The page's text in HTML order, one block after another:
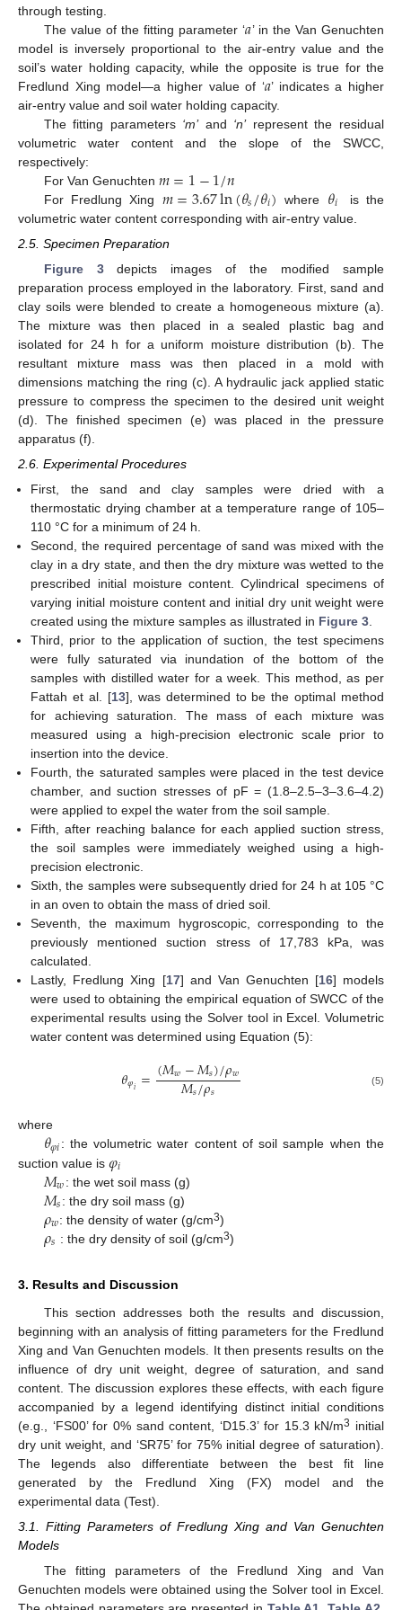
through testing.
The value of the fitting parameter ‘𝑎’ in the Van Genuchten
model is inversely proportional to the air-entry value and the
soil’s water holding capacity, while the opposite is true for the
Fredlund Xing model—a higher value of ‘𝑎’ indicates a higher
air-entry value and soil water holding capacity.
The fitting parameters ‘m’and ‘n’represent the residual
volumetric water content and the slope of the SWCC,
respectively:
For Van Genuchten 𝑚=1−1/𝑛
For Fredlung Xing 𝑚=3.67ln(𝜃𝑠/𝜃𝑖) where 𝜃𝑖
is the
volumetric water content corresponding with air-entry value.
2.5. Specimen Preparation
Figure 3depicts images of the modified sample
preparation process employed in the laboratory. First, sand and
clay soils were blended to create a homogeneous mixture (a).
The mixture was then placed in a sealed plastic bag and
isolated for 24 h for a uniform moisture distribution (b). The
resultant mixture mass was then placed in a mold with
dimensions matching the ring (c). A hydraulic jack applied static
pressure to compress the specimen to the desired unit weight
(d). The finished specimen (e) was placed in the pressure
apparatus (f).
2.6. Experimental Procedures
First, the sand and clay samples were dried with a
thermostatic drying chamber at a temperature range of 105–
110 °C for a minimum of 24 h.
Second, the required percentage of sand was mixed with the
clay in a dry state, and then the dry mixture was wetted to the
prescribed initial moisture content. Cylindrical specimens of
varying initial moisture content and initial dry unit weight were
created using the mixture samples as illustrated in Figure 3
Third, prior to the application of suction, the test specimens
were fully saturated via inundation of the bottom of the
samples with distilled water for a week. This method, as per
Fattah et al. [13], was determined to be the optimal method
for achieving saturation. The mass of each mixture was
measured using a high-precision electronic scale prior to
insertion into the device.
Fourth, the saturated samples were placed in the test device
chamber, and suction stresses of pF = (1.8–2.5–3–3.6–4.2)
were applied to expel the water from the soil sample.
Fifth, after reaching balance for each applied suction stress,
the soil samples were immediately weighed using a high-
precision electronic.
Sixth, the samples were subsequently dried for 24 h at 105 °C
in an oven to obtain the mass of dried soil.
Seventh, the maximum hygroscopic, corresponding to the
previously mentioned suction stress of 17,783 kPa, was
calculated.
Lastly, Fredlung Xing [17] and Van Genuchten [16] models
were used to obtaining the empirical equation of SWCC of the
experimental results using the Solver tool in Excel. Volumetric
water content was determined using Equation (5):
𝜃𝜑𝑖 =(𝑀𝑤−𝑀𝑠)/𝜌𝑤
𝑀𝑠/𝜌𝑠 (5)
where
𝜃𝜑𝑖: the volumetric water content of soil sample when the
suction value is 𝜑𝑖
𝑀𝑤: the wet soil mass (g)
𝑀𝑠: the dry soil mass (g)
𝜌𝑤: the density of water (g/cm3)
𝜌𝑠 : the dry density of soil (g/cm3)
3. Results and Discussion
This section addresses both the results and discussion,
beginning with an analysis of fitting parameters for the Fredlund
Xing and Van Genuchten models. It then presents results on the
influence of dry unit weight, degree of saturation, and sand
content. The discussion explores these effects, with each figure
accompanied by a legend identifying distinct initial conditions
(e.g., ‘FS00’ for 0% sand content, ‘D15.3’ for 15.3 kN/m3 initial
dry unit weight, and ‘SR75’ for 75% initial degree of saturation).
The legends also differentiate between the best fit line
generated by the Fredlund Xing (FX) model and the
experimental data (Test).
3.1. Fitting Parameters of Fredlung Xing and Van Genuchten
Models
The fitting parameters of the Fredlund Xing and Van
Genuchten models were obtained using the Solver tool in Excel.